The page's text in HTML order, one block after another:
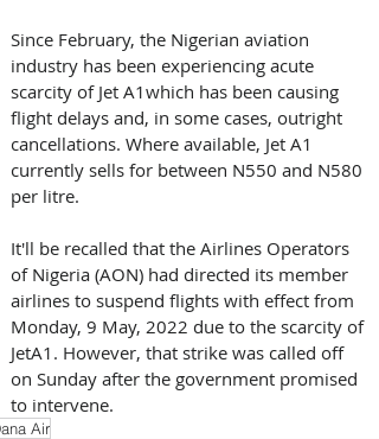
Since February, the Nigerian aviation
industry has been experiencing acute
scarcity of Jet A1which has been causing
flight delays and, in some cases, outright
cancellations. Where available, Jet A1
currently sells for between N550 and N580
per litre.
It'll be recalled that the Airlines Operators
of Nigeria (AON) had directed its member
airlines to suspend flights with effect from
Monday, 9 May, 2022 due to the scarcity of
JetA1. However, that strike was called off
on Sunday after the government promised
to intervene.
Air